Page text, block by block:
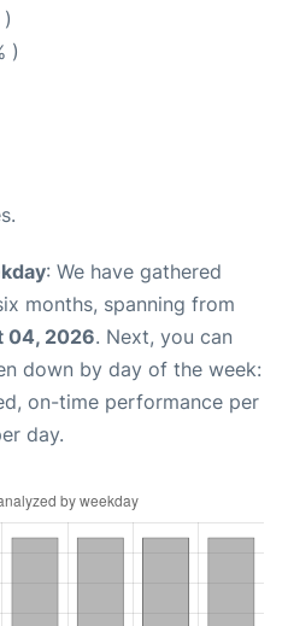
)
: We have gathered
months, spanning from
04, 2026. Next, you can
down by day of the week:
on-time performance per
day.